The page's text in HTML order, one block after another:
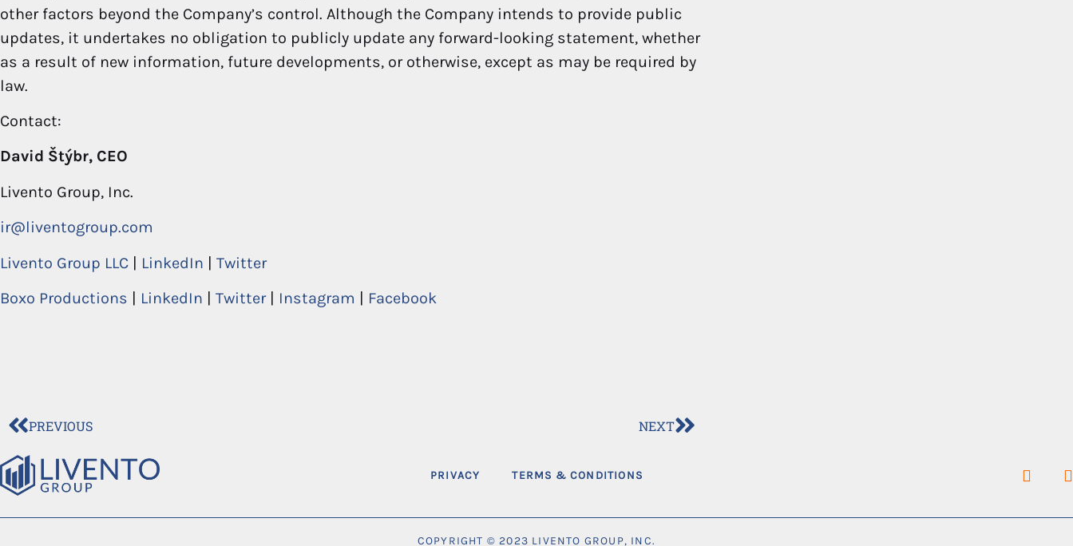
other factors beyond the Company’s control. Although the Company intends to provide public
updates, it undertakes no obligation to publicly update any forward-looking statement, whether
as a result of new information, future developments, or otherwise, except as may be required by
law.
Contact:
David Štýbr, CEO
Livento Group, Inc.
ir@liventogroup.com
Livento Group LLC | LinkedIn | Twitter
Boxo Productions
LinkedIn Twitter| Instagram Facebook
PREVIOUS NEXT
PRIVACY TERMS & CONDITIONS
COPYRIGHT © 2023 LIVENTO GROUP, INC.